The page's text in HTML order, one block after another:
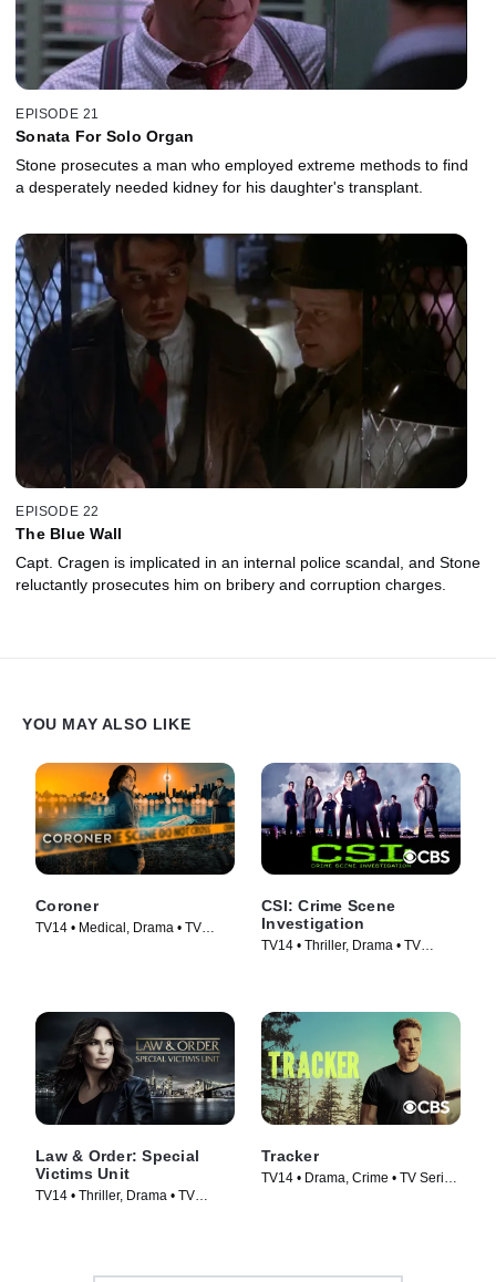
EPISODE 21
Sonata For Solo Organ
Stone prosecutes a man who employed extreme methods to find
a desperately needed kidney for his daughter's transplant.
EPISODE 22
The Blue Wall
Capt. Cragen is implicated in an internal police scandal, and Stone
reluctantly prosecutes him on bribery and corruption charges.
YOU MAY ALSO LIKE
Coroner
TV14 • Medical, Drama • TV
CSI: Crime Scene
Investigation
TV14 • Thriller, Drama • TV
Law & Order: Special
Victims Unit
TV14 • Thriller, Drama • TV
Tracker
TV14 • Drama, Crime • TV Series